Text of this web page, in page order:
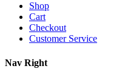
Shop
Cart
Checkout
Customer Service
Nav Right